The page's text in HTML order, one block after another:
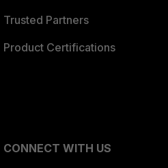
Trusted Partners
Product Certifications
CONNECT WITH US